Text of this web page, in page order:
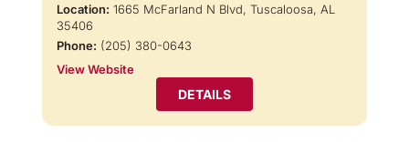
Location: 1665 McFarland N Blvd, Tuscaloosa, AL
35406
Phone: (205) 380-0643
View Website
DETAILS